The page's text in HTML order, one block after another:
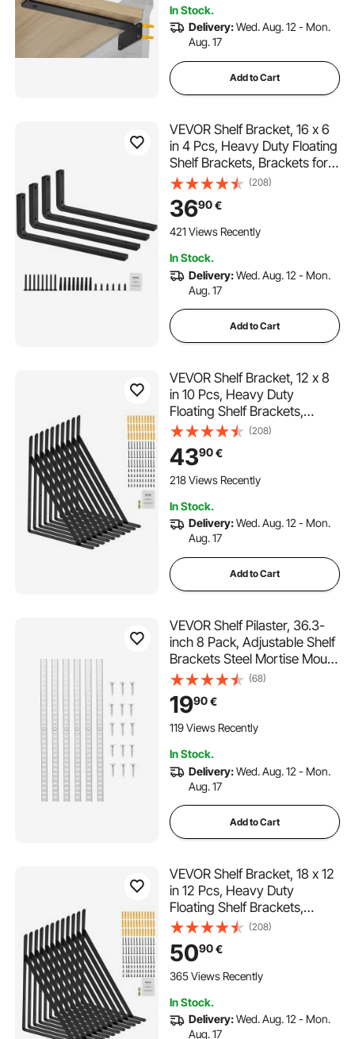
In Stock.
Delivery:Wed. Aug. 12 - Mon.
Aug. 17
Add to Cart
VEVOR Shelf Bracket, 16 x 6
in 4 Pcs, Heavy Duty Floating
Shelf Brackets, Brackets for
Shelves, 10mm Thick Matte
Black L Shelf Bracket,Steel
Shelving Brackets with 160
lbs Load Capacity
(208)
3690€
421 Views Recently
In Stock.
Delivery:Wed. Aug. 12 - Mon.
Aug. 17
Add to Cart
VEVOR Shelf Bracket, 12 x 8
in 10 Pcs, Heavy Duty
Floating Shelf Brackets,
Brackets for Shelves, 3mm
Thick Matte Black Triangle
Shelf Bracket,Steel Shelving
Brackets with 160 lbs Load
(208)
4390€
218 Views Recently
In Stock.
Delivery:Wed. Aug. 12 - Mon.
Aug. 17
Add to Cart
VEVOR Shelf Pilaster, 36.3-
inch 8 Pack, Adjustable Shelf
Brackets Steel Mortise Mount
Pilaster Strip Standards with
32 Screws, Suitable for Wall
Shelving System Cabinet
Closet Organization
(68)
1990€
119 Views Recently
In Stock.
Delivery:Wed. Aug. 12 - Mon.
Aug. 17
Add to Cart
VEVOR Shelf Bracket, 18 x 12
in 12 Pcs, Heavy Duty
Floating Shelf Brackets,
Brackets for Shelves, 3mm
Thick Matte Black Triangle
Shelf Bracket,Steel Shelving
Brackets with 160 lbs Load
(208)
5090€
365 Views Recently
In Stock.
Delivery:Wed. Aug. 12 - Mon.
Aug. 17